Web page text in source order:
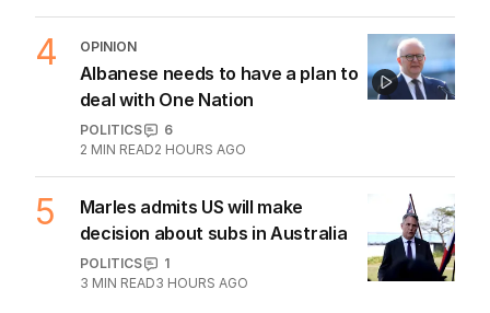
4 OPINION
Albanese needs to have a plan to
deal with One Nation
POLITICS
6
2 MIN READ2 HOURS AGO
5
Marles admits US will make
decision about subs in Australia
POLITICS
1
3 MIN READ3 HOURS AGO